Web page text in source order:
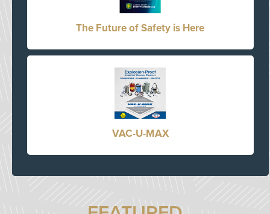
The Future of Safety is Here
VAC-U-MAX